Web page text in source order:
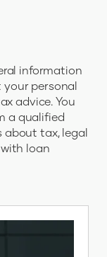
information
personal
advice. You
a qualified
about tax, legal
loan